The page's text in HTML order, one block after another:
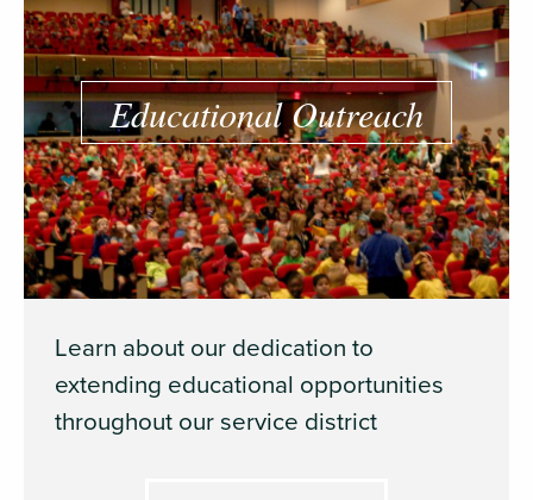
Educational Outreach
Learn about our dedication to
extending educational opportunities
throughout our service district